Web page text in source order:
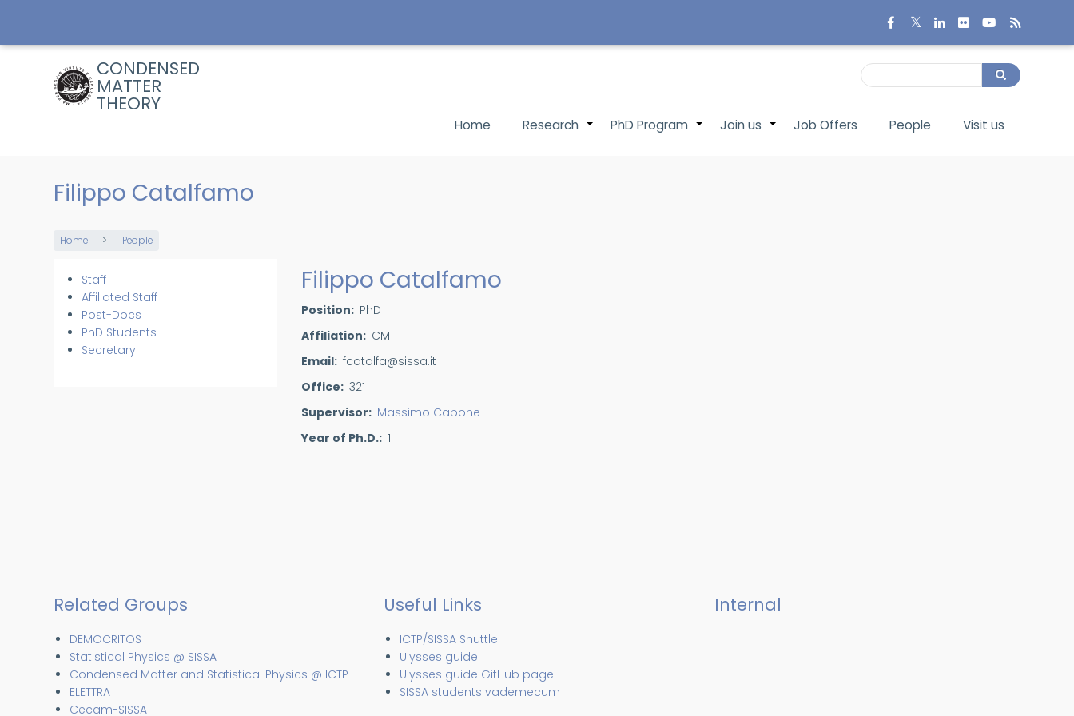
main
CONDENSED
MATTER
THEORY
Search
Search
Main
Home +
Research +
PhD Program +
Join us Job Offers People Visit us
Filippo Catalfamo
Breadcrumb
Home People
Members
Staff
Affiliated Staff
Post-Docs
PhD Students
Secretary
Filippo Catalfamo
Position
PhD
Affiliation
CM
Email fcatalfa@sissa.it
Office 321
Supervisor
Massimo Capone
Year of Ph.D. 1
Related Groups
DEMOCRITOS
Statistical Physics @ SISSA
Condensed Matter and Statistical Physics @ ICTP
ELETTRA
Cecam-SISSA
Useful Links
ICTP/SISSA Shuttle
Ulysses guide
Ulysses guide GitHub page
SISSA students vademecum
Internal